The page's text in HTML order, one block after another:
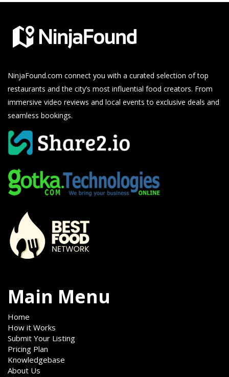
NinjaFound.com connect you with a curated selection of top
restaurants and the city’s most influential food creators. From
immersive video reviews and local events to exclusive deals and
seamless bookings.
Main Menu
Home
How it Works
Submit Your Listing
Pricing Plan
Knowledgebase
About Us